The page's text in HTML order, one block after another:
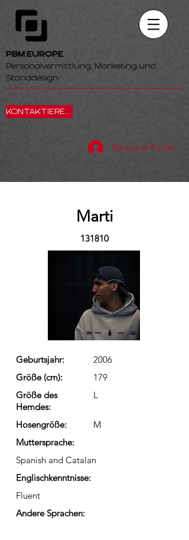
PBM EUROPE
Personalvermittlung, Marketing und
Standdesign
KONTAKTIEREN SIE UNS
Personal-Portal
Marti
131810
Geburtsjahr:
2006
Größe (cm):
179
Größe des
Hemdes:
L
Hosengröße:
M
Muttersprache:
Spanish and Catalan
Englischkenntnisse:
Fluent
Andere Sprachen: